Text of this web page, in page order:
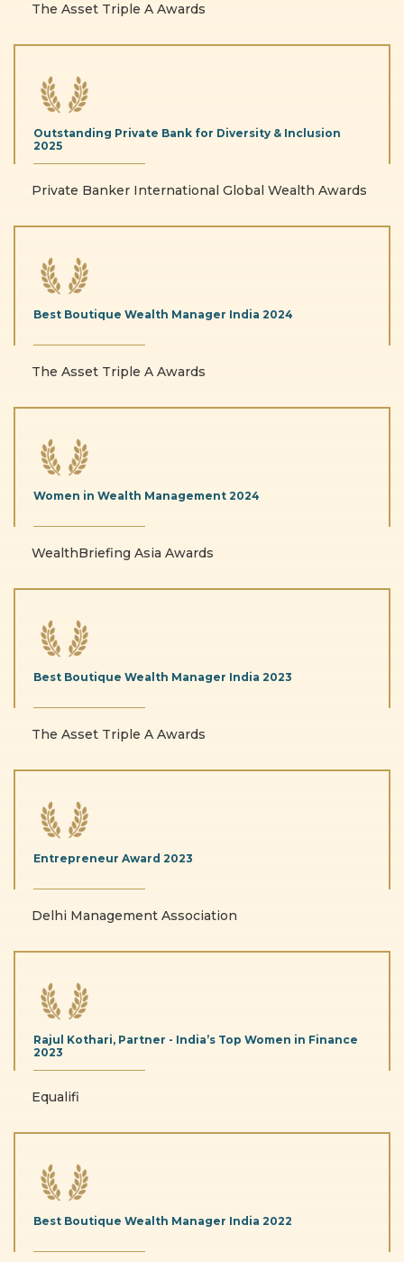
The Asset Triple A Awards
Outstanding Private Bank for Diversity & Inclusion
2025
Private Banker International Global Wealth Awards
Best Boutique Wealth Manager India 2024
The Asset Triple A Awards
Women in Wealth Management 2024
WealthBriefing Asia Awards
Best Boutique Wealth Manager India 2023
The Asset Triple A Awards
Entrepreneur Award 2023
Delhi Management Association
Rajul Kothari, Partner - India’s Top Women in Finance
2023
Equalifi
Best Boutique Wealth Manager India 2022